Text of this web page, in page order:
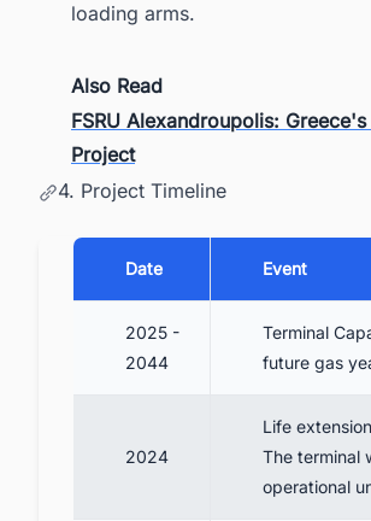
loading arms.
Also Read
FSRU Alexandroupolis: Greece's
Project
4. Project Timeline
Date Event
2025 -
2044
Terminal
future gas
2024
Life
The terminal
operational